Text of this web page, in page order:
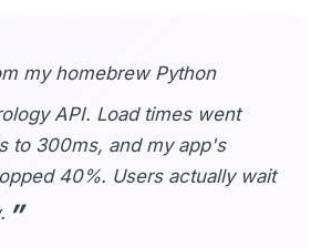
my homebrew Python
API. Load times went
to 300ms, and my app's
40%. Users actually wait